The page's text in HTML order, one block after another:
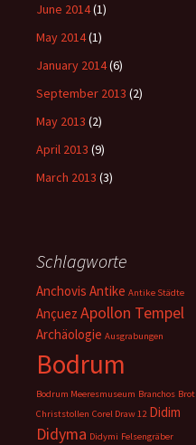
June 2014(1)
May 2014(1)
January 2014(6)
September 2013 (2)
May 2013 (2)
April 2013 (9)
March 2013 (3)
Schlagworte
Anchovis Antike Antike Städte
Ançuez Apollon Tempel
Archäologie Ausgrabungen
Bodrum
Bodrum Meeresmuseum Branchos Brot
Christstollen Corel Draw 12 Didim
Didyma Didymi Felsengräber